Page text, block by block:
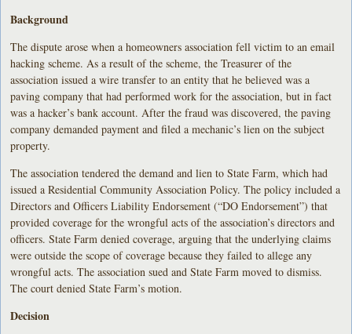
Background
The dispute arose when a homeowners association fell victim to an email
hacking scheme. As a result of the scheme, the Treasurer of the
association issued a wire transfer to an entity that he believed was a
paving company that had performed work for the association, but in fact
was a hacker’s bank account. After the fraud was discovered, the paving
company demanded payment and filed a mechanic’s lien on the subject
property.
The association tendered the demand and lien to State Farm, which had
issued a Residential Community Association Policy. The policy included a
Directors and Officers Liability Endorsement (“DO Endorsement”) that
provided coverage for the wrongful acts of the association’s directors and
officers. State Farm denied coverage, arguing that the underlying claims
were outside the scope of coverage because they failed to allege any
wrongful acts. The association sued and State Farm moved to dismiss.
The court denied State Farm’s motion.
Decision